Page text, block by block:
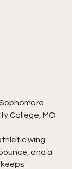
College, MO
wing
and a